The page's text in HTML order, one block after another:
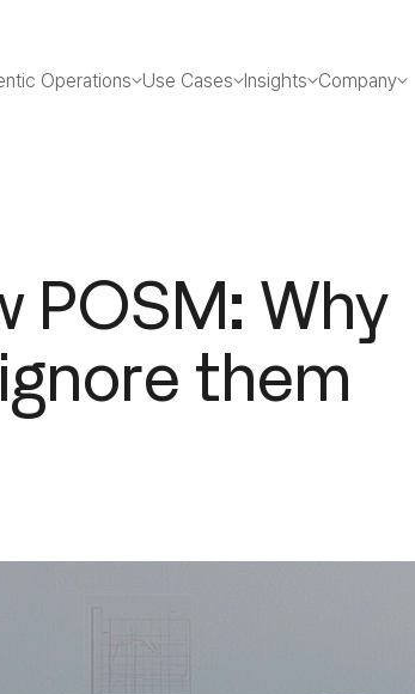
Operations Use Cases Insights Company
POSM: Why
them